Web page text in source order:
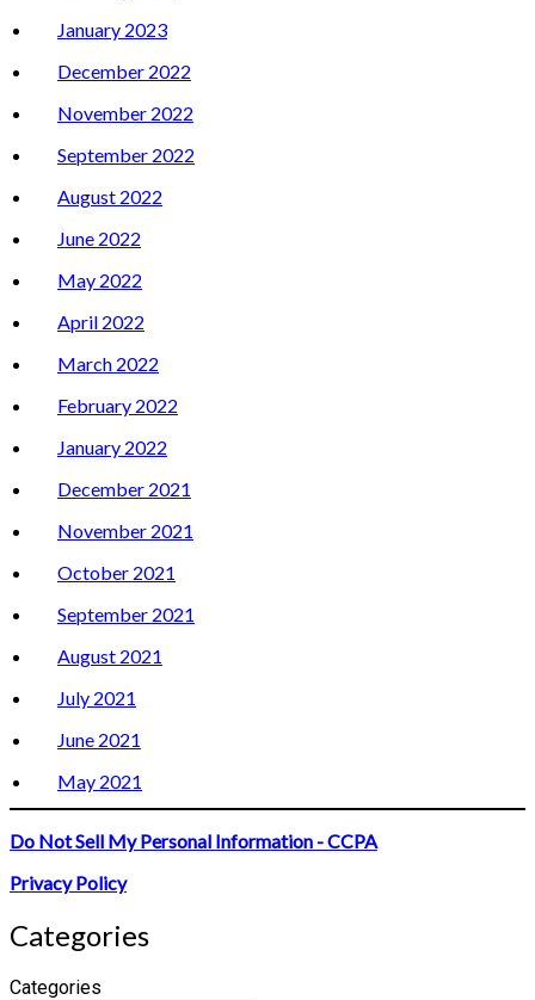
January 2023
December 2022
November 2022
September 2022
August 2022
June 2022
May 2022
April 2022
March 2022
February 2022
January 2022
December 2021
November 2021
October 2021
September 2021
August 2021
July 2021
June 2021
May 2021
Do Not Sell My Personal Information - CCPA
Privacy Policy
Categories
Categories